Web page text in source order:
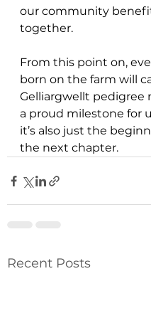
our community
together.
From this point on,
born on the farm will
Gelliargwellt pedigree
a proud milestone for
it’s also just the
the next chapter.
Recent Posts